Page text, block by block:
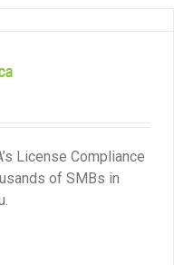
License Compliance
of SMBs in